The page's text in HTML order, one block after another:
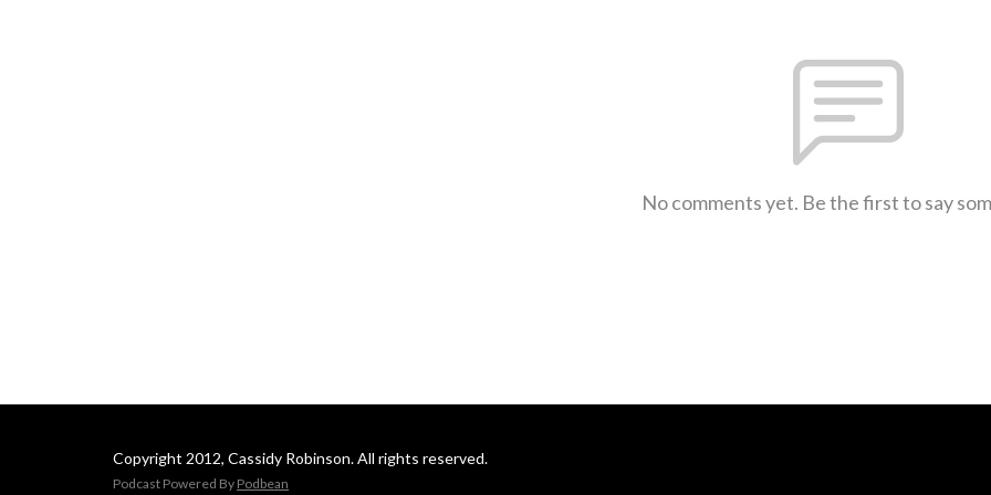
No comments yet. Be the first to say
Copyright 2012, Cassidy Robinson. All rights reserved.
Podcast Powered By Podbean